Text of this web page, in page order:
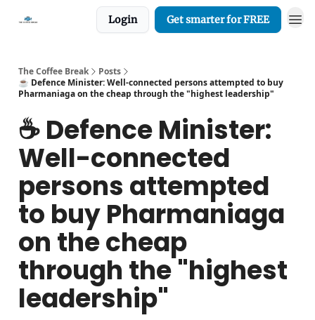
Login Get smarter for FREE
The Coffee Break
Posts
☕️ Defence Minister: Well-connected persons attempted to buy
Pharmaniaga on the cheap through the "highest leadership"
☕️ Defence Minister:
Well-connected
persons attempted
to buy Pharmaniaga
on the cheap
through the "highest
leadership"